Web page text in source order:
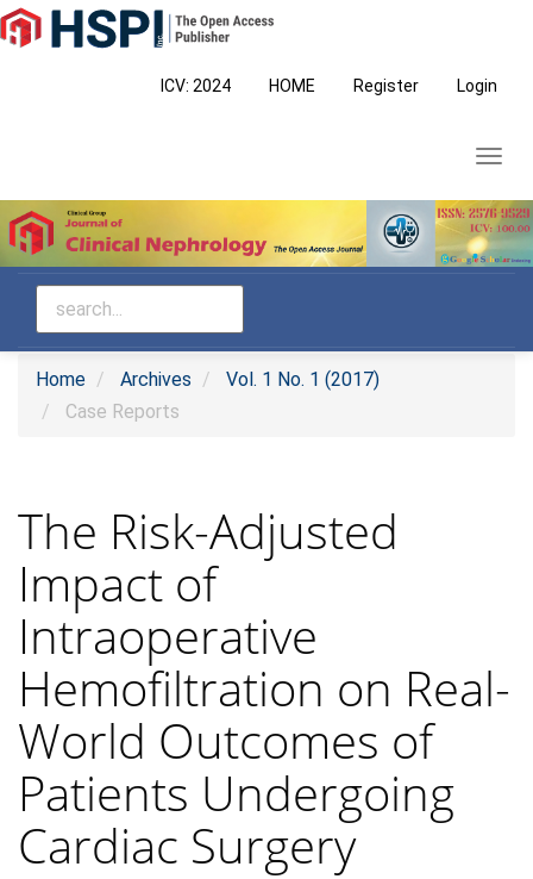
Main
Navigation
ICV: 2024 HOME Register Login
Home Archives
Vol. 1 No. 1 (2017)
Case Reports
The Risk-Adjusted
Impact of
Intraoperative
Hemofiltration on Real-
World Outcomes of
Patients Undergoing
Cardiac Surgery